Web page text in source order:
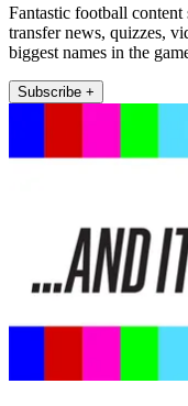
Fantastic football
transfer news, quizzes,
biggest names in the
Subscribe +